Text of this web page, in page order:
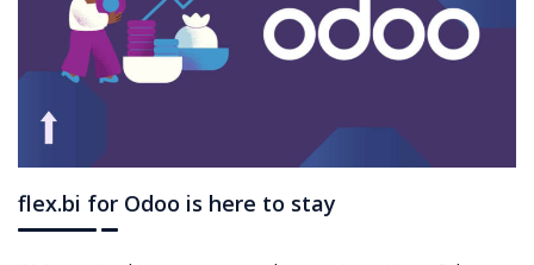
flex.bi for Odoo is here to stay